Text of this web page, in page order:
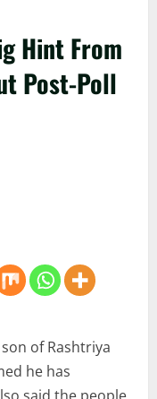
Hint From
Post-Poll
of Rashtriya
he has